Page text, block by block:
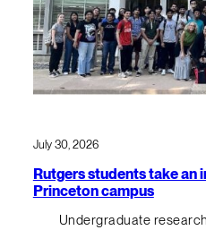
July 30, 2026
Rutgers students take an
Princeton campus
Undergraduate